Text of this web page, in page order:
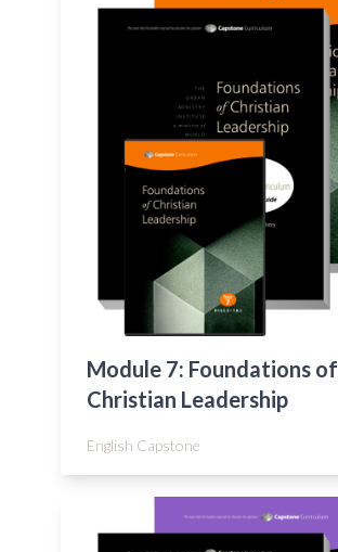
Module 7: Foundations of
Christian Leadership
English Capstone